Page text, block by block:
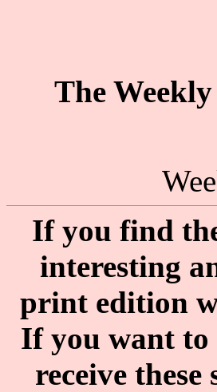
The
If you find
interesting
print edition
If you want to
receive